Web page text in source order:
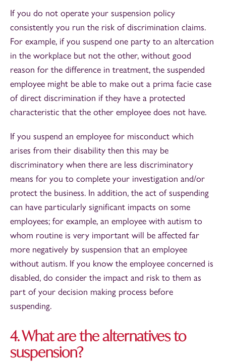
If you do not operate your suspension policy
consistently you run the risk of discrimination claims.
For example, if you suspend one party to an altercation
in the workplace but not the other, without good
reason for the difference in treatment, the suspended
employee might be able to make out a prima facie case
of direct discrimination if they have a protected
characteristic that the other employee does not have.
If you suspend an employee for misconduct which
arises from their disability then this may be
discriminatory when there are less discriminatory
means for you to complete your investigation and/or
protect the business. In addition, the act of suspending
can have particularly significant impacts on some
employees; for example, an employee with autism to
whom routine is very important will be affected far
more negatively by suspension that an employee
without autism. If you know the employee concerned is
disabled, do consider the impact and risk to them as
part of your decision making process before
suspending.
4. What are the alternatives to
suspension?